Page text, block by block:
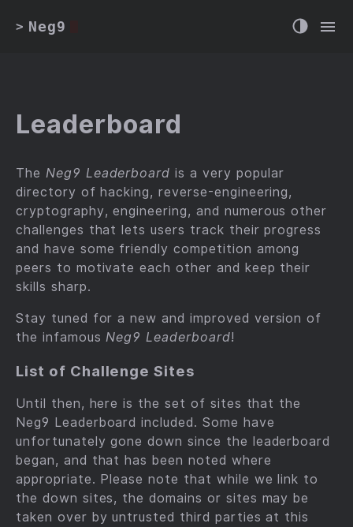
> Neg9
Leaderboard
The Neg9 Leaderboard is a very popular
directory of hacking, reverse-engineering,
cryptography, engineering, and numerous other
challenges that lets users track their progress
and have some friendly competition among
peers to motivate each other and keep their
skills sharp.
Stay tuned for a new and improved version of
the infamousNeg9 Leaderboard!
List of Challenge Sites
Until then, here is the set of sites that the
Neg9 Leaderboard included. Some have
unfortunately gone down since the leaderboard
began, and that has been noted where
appropriate. Please note that while we link to
the down sites, the domains or sites may be
taken over by untrusted third parties at this